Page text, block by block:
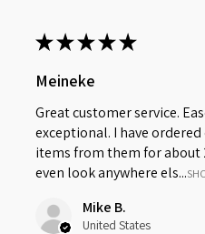
★★★★★
Meineke
Great customer service.
exceptional. I have
items from them for about
even look anywhere els...
Mike B.
United States